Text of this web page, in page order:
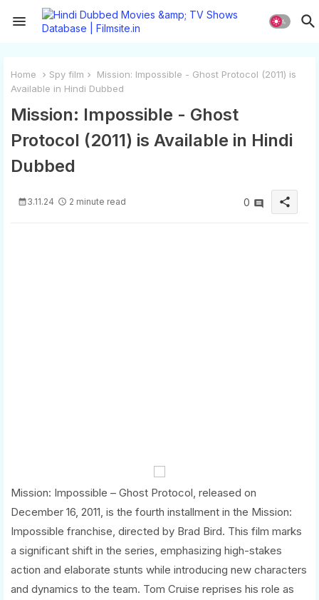
Home Spy film
Mission: Impossible - Ghost Protocol (2011) is
Available in Hindi Dubbed
Mission: Impossible - Ghost
Protocol (2011) is Available in Hindi
Dubbed
3.11.24 2 minute read 0 share
Mission: Impossible – Ghost Protocol, released on
December 16, 2011, is the fourth installment in the Mission:
Impossible franchise, directed by Brad Bird. This film marks
a significant shift in the series, emphasizing high-stakes
action and elaborate stunts while introducing new characters
and dynamics to the team. Tom Cruise reprises his role as